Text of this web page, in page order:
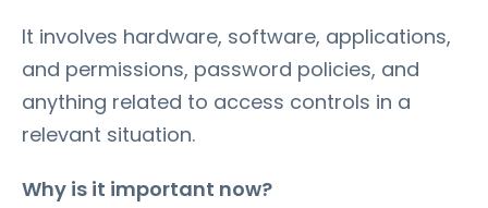
It involves hardware, software, applications,
and permissions, password policies, and
anything related to access controls in a
relevant situation.
Why is it important now?